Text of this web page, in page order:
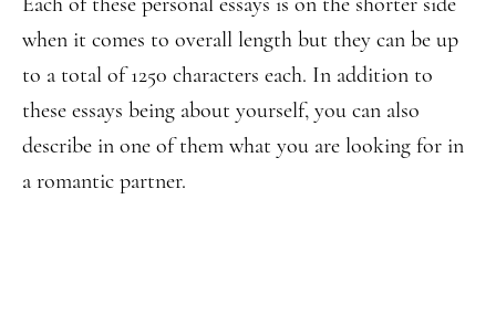
when it comes to overall length but they can be up
to a total of 1250 characters each. In addition to
these essays being about yourself, you can also
describe in one of them what you are looking for in
a romantic partner.